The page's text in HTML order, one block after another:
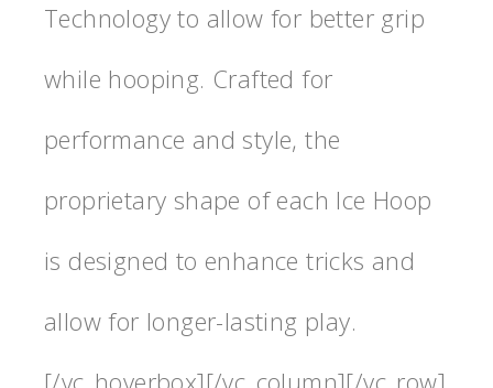
Technology to allow for better grip
while hooping. Crafted for
performance and style, the
proprietary shape of each Ice Hoop
is designed to enhance tricks and
allow for longer-lasting play.